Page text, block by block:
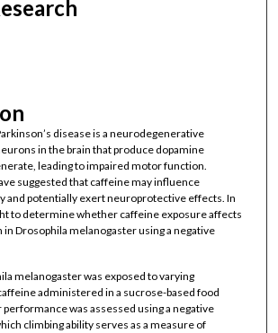
disease is a neurodegenerative
in the brain that produce dopamine
leading to impaired motor function.
suggested that caffeine may influence
and potentially exert neuroprotective effects. In
to determine whether caffeine exposure affects
Drosophila melanogaster using a negative
melanogaster was exposed to varying
administered in a sucrose-based food
was assessed using a negative
climbing ability serves as a measure of